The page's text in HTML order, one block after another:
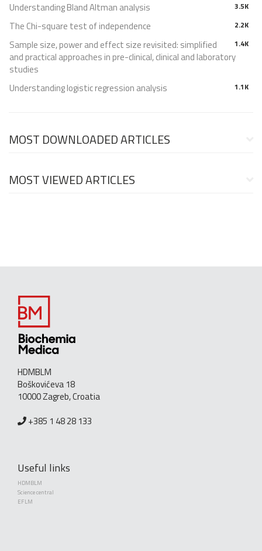
3.5K
Understanding Bland Altman analysis
2.2K
The Chi-square test of independence
1.4K
Sample size, power and effect size revisited: simplified
and practical approaches in pre-clinical, clinical and laboratory
studies
1.1K
Understanding logistic regression analysis
MOST DOWNLOADED ARTICLES
MOST VIEWED ARTICLES
HDMBLM
Boškovićeva 18
10000 Zagreb, Croatia
+385 1 48 28 133
Useful links
HDMBLM
Science central
EFLM